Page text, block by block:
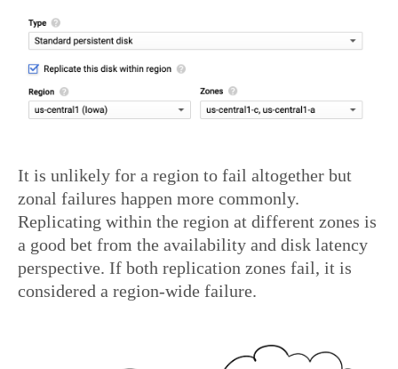
It is unlikely for a region to fail altogether but
zonal failures happen more commonly.
Replicating within the region at different zones is
a good bet from the availability and disk latency
perspective. If both replication zones fail, it is
considered a region-wide failure.